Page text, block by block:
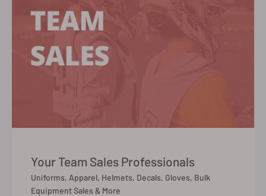
Your Team Sales Professionals
Uniforms, Apparel, Helmets, Decals, Gloves, Bulk
Equipment Sales & More